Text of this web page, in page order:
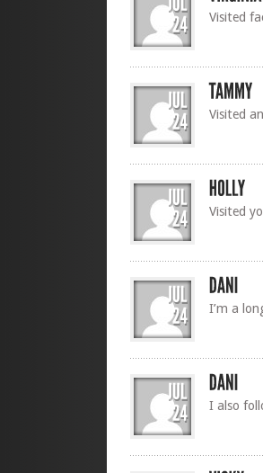
Visited
Visited
Visited
I’m a
I also